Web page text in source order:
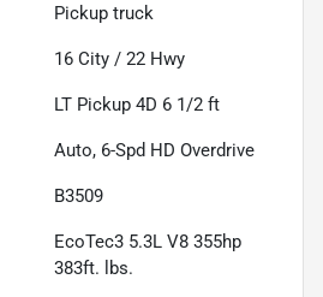
Pickup truck
16 City / 22 Hwy
LT Pickup 4D 6 1/2 ft
Auto, 6-Spd HD Overdrive
B3509
EcoTec3 5.3L V8 355hp
383ft. lbs.